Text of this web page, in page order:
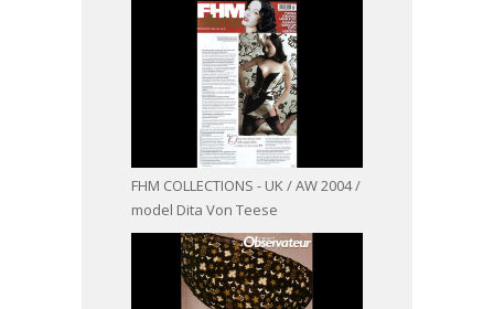
FHM COLLECTIONS - UK / AW 2004 /
model Dita Von Teese